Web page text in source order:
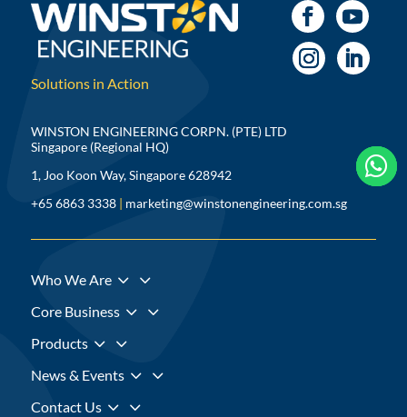
Solutions in Action

WINSTON ENGINEERING CORPN. (PTE) LTD
Singapore (Regional HQ)
1, Joo Koon Way, Singapore 628942
+65 6863 3338 | marketing@winstonengineering.com.sg

Who We Are 3
Core Business 3
Products 3
News & Events 3
Contact Us 3
